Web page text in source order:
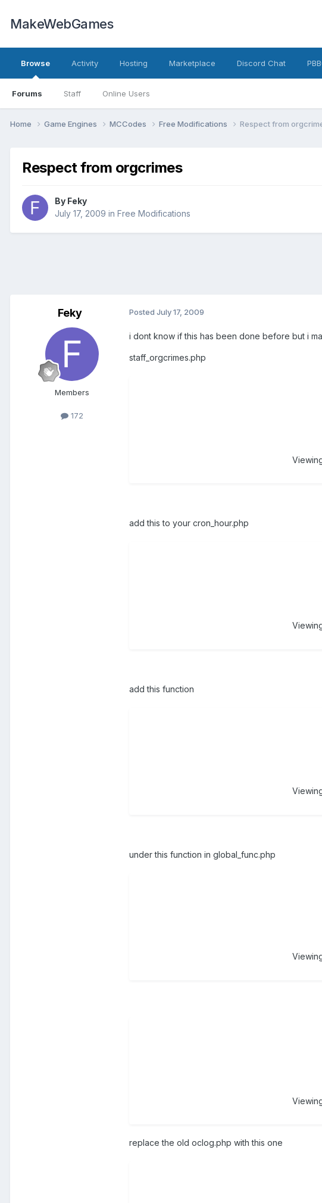
MakeWebGames
Browse
Forums Staff Online Users
Activity Hosting Marketplace Discord Chat
Home Game Engines MCCodes Free Modifications Respect from
Respect from orgcrimes
By Feky
July 17, 2009 in Free Modifications
Feky
Members
172
Posted July 17, 2009
i dont know if this has been done before but i
staff_orgcrimes.php
add this to your cron_hour.php
add this function
under this function in global_func.php
replace the old oclog.php with this one